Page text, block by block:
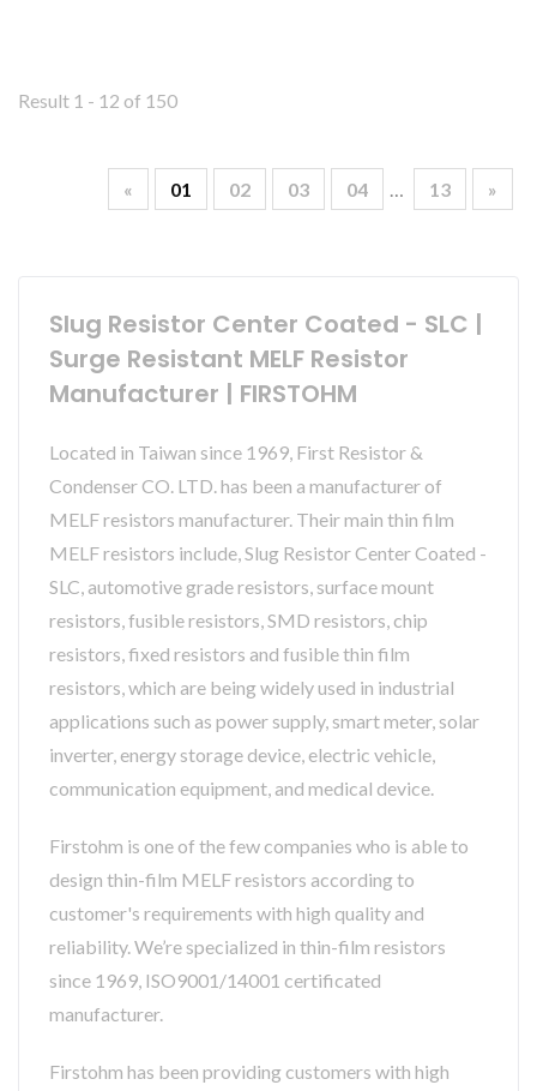
Result 1 - 12 of 150
« 01 02 03 04 13 »
Slug Resistor Center Coated - SLC |
Surge Resistant MELF Resistor
Manufacturer | FIRSTOHM
Located in Taiwan since 1969, First Resistor &
Condenser CO. LTD. has been a manufacturer of
MELF resistors manufacturer. Their main thin film
MELF resistors include, Slug Resistor Center Coated -
SLC, automotive grade resistors, surface mount
resistors, fusible resistors, SMD resistors, chip
resistors, fixed resistors and fusible thin film
resistors, which are being widely used in industrial
applications such as power supply, smart meter, solar
inverter, energy storage device, electric vehicle,
communication equipment, and medical device.
Firstohm is one of the few companies who is able to
design thin-film MELF resistors according to
customer's requirements with high quality and
reliability. We’re specialized in thin-film resistors
since 1969, ISO9001/14001 certificated
manufacturer.
Firstohm has been providing customers with high